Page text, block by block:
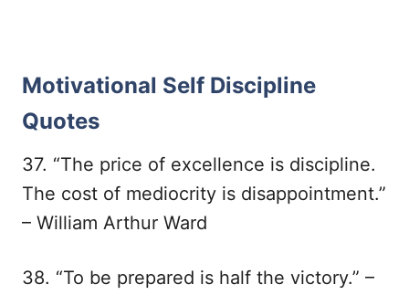
Motivational Self Discipline
Quotes
37. “The price of excellence is discipline.
The cost of mediocrity is disappointment.”
– William Arthur Ward
38. “To be prepared is half the victory.” –